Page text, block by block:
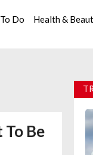
Do Health &
Be